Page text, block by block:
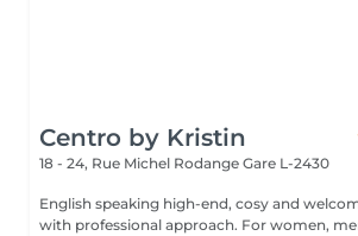
Centro by Kristin
18 - 24, Rue Michel Rodange Gare L-2430
English speaking high-end, cosy and
with professional approach. For women,